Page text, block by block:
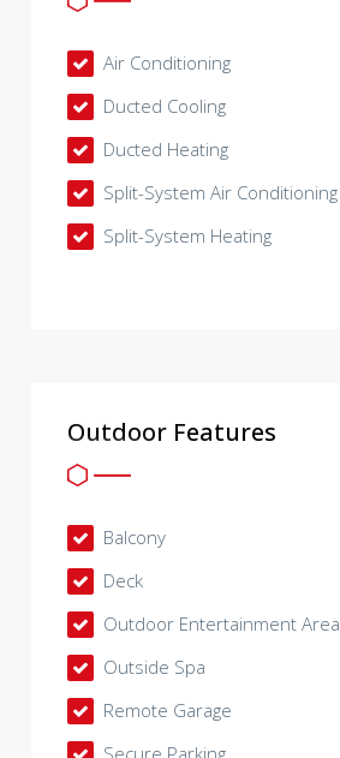
Air Conditioning
Ducted Cooling
Ducted Heating
Split-System Air Conditioning
Split-System Heating
Outdoor Features
Balcony
Deck
Outdoor Entertainment Area
Outside Spa
Remote Garage